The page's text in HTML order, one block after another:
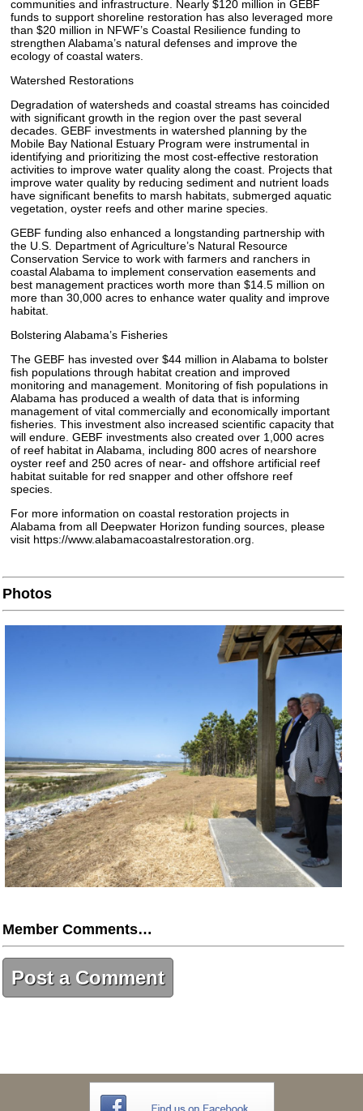
communities and infrastructure. Nearly $120 million in GEBF
funds to support shoreline restoration has also leveraged more
than $20 million in NFWF’s Coastal Resilience funding to
strengthen Alabama’s natural defenses and improve the
ecology of coastal waters.
Watershed Restorations
Degradation of watersheds and coastal streams has coincided
with significant growth in the region over the past several
decades. GEBF investments in watershed planning by the
Mobile Bay National Estuary Program were instrumental in
identifying and prioritizing the most cost-effective restoration
activities to improve water quality along the coast. Projects that
improve water quality by reducing sediment and nutrient loads
have significant benefits to marsh habitats, submerged aquatic
vegetation, oyster reefs and other marine species.
GEBF funding also enhanced a longstanding partnership with
the U.S. Department of Agriculture’s Natural Resource
Conservation Service to work with farmers and ranchers in
coastal Alabama to implement conservation easements and
best management practices worth more than $14.5 million on
more than 30,000 acres to enhance water quality and improve
habitat.
Bolstering Alabama’s Fisheries
The GEBF has invested over $44 million in Alabama to bolster
fish populations through habitat creation and improved
monitoring and management. Monitoring of fish populations in
Alabama has produced a wealth of data that is informing
management of vital commercially and economically important
fisheries. This investment also increased scientific capacity that
will endure. GEBF investments also created over 1,000 acres
of reef habitat in Alabama, including 800 acres of nearshore
oyster reef and 250 acres of near- and offshore artificial reef
habitat suitable for red snapper and other offshore reef
species.
For more information on coastal restoration projects in
Alabama from all Deepwater Horizon funding sources, please
visit https://www.alabamacoastalrestoration.org.
Photos
Member Comments…
Post a Comment